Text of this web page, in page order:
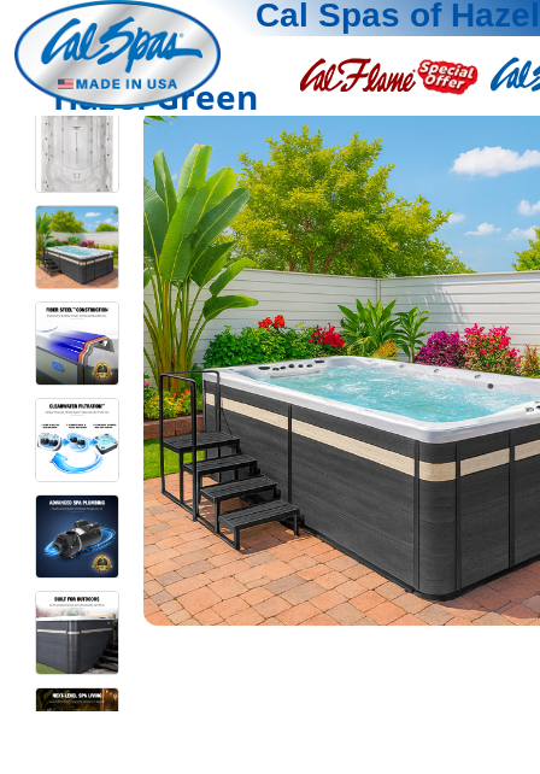
Cal Spas of
Hazel Green